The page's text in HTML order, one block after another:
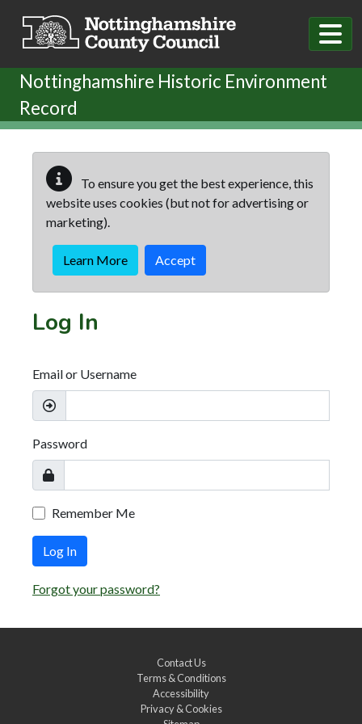
Nottinghamshire Historic Environment
Record
To ensure you get the best experience, this
website uses cookies (but not for advertising or
marketing).
Learn More Accept
Log In
Email or Username
Password
Remember Me
Log In
Forgot your password?
Contact Us
Terms & Conditions
Accessibility
Privacy & Cookies